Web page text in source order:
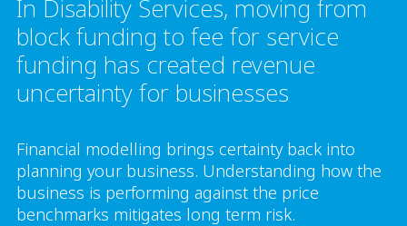
In Disability Services, moving from
block funding to fee for service
funding has created revenue
uncertainty for businesses
Financial modelling brings certainty back into
planning your business. Understanding how the
business is performing against the price
benchmarks mitigates long term risk.